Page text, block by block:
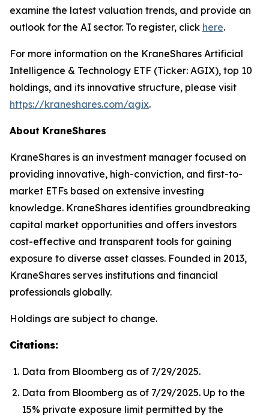
examine the latest valuation trends, and provide an
outlook for the AI sector. To register, click here.
For more information on the KraneShares Artificial
Intelligence & Technology ETF (Ticker: AGIX), top 10
holdings, and its innovative structure, please visit
https://kraneshares.com/agix.
About KraneShares
KraneShares is an investment manager focused on
providing innovative, high-conviction, and first-to-
market ETFs based on extensive investing
knowledge. KraneShares identifies groundbreaking
capital market opportunities and offers investors
cost-effective and transparent tools for gaining
exposure to diverse asset classes. Founded in 2013,
KraneShares serves institutions and financial
professionals globally.
Holdings are subject to change.
Citations:
Data from Bloomberg as of 7/29/2025.
Data from Bloomberg as of 7/29/2025. Up to the
15% private exposure limit permitted by the